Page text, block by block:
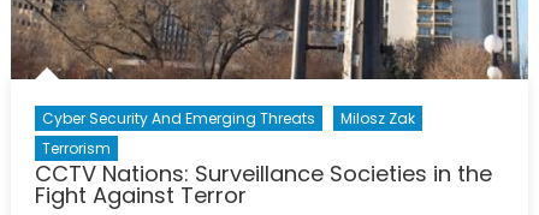
Cyber Security And Emerging Threats
Milosz Zak
Terrorism
CCTV Nations: Surveillance Societies in the
Fight Against Terror